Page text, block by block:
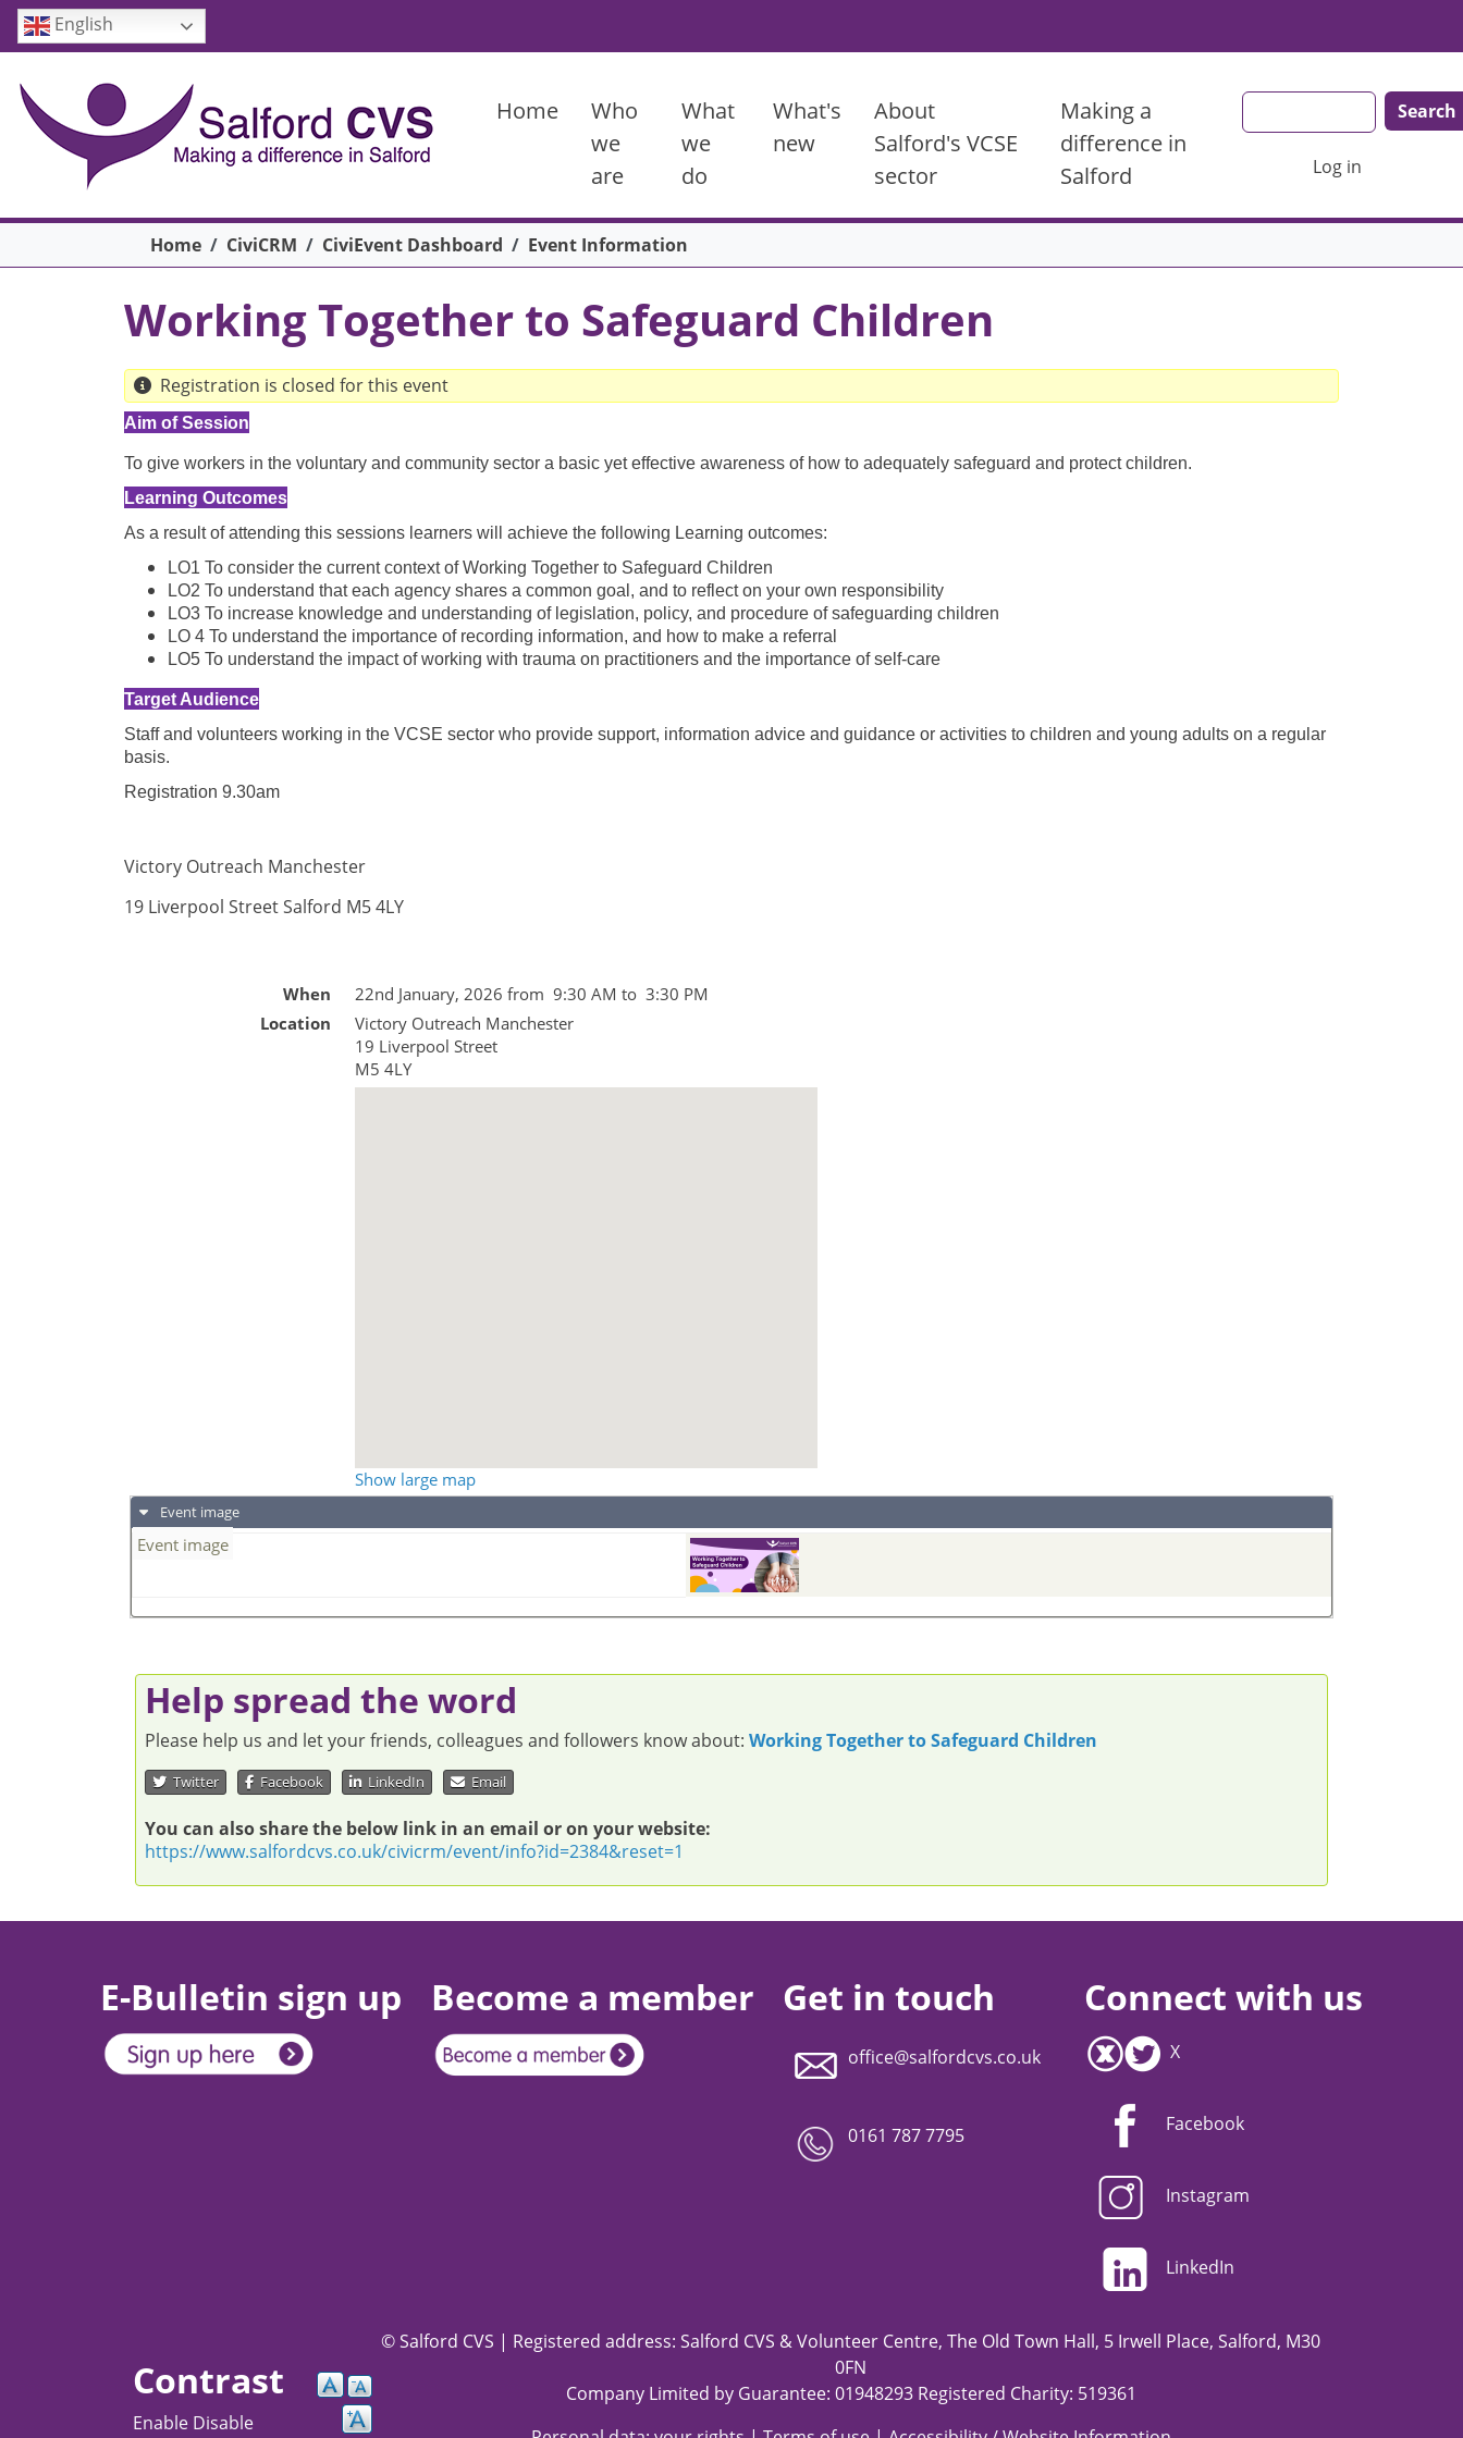
Skip to main content
English
Home
Who
we
are
What
we
do
What's
new
About
Salford's VCSE
sector
Making a
difference in
Salford
Log in
Breadcrumb
Home CiviCRM CiviEvent Dashboard Event Information
Working Together to Safeguard Children
Registration is closed for this event
Aim of Session
To give workers in the voluntary and community sector a basic yet effective awareness of how to adequately safeguard and protect children.
Learning Outcomes
As a result of attending this sessions learners will achieve the following Learning outcomes:
LO1 To consider the current context of Working Together to Safeguard Children
LO2 To understand that each agency shares a common goal, and to reflect on your own responsibility
LO3 To increase knowledge and understanding of legislation, policy, and procedure of safeguarding children
LO 4 To understand the importance of recording information, and how to make a referral
LO5 To understand the impact of working with trauma on practitioners and the importance of self-care
Target Audience
Staff and volunteers working in the VCSE sector who provide support, information advice and guidance or activities to children and young adults on a regular
basis.
Registration 9.30am
Victory Outreach Manchester
19 Liverpool Street Salford M5 4LY
When
22nd January, 2026 from 9:30 AM to 3:30 PM
Location
Victory Outreach Manchester
19 Liverpool Street
M5 4LY
Show large map
Event image
Event image
Help spread the word
Please help us and let your friends, colleagues and followers know about: Working Together to Safeguard Children
Twitter Facebook LinkedIn Email
You can also share the below link in an email or on your website:
https://www.salfordcvs.co.uk/civicrm/event/info?id=2384&reset=1
E-Bulletin sign up Become a member Get in touch
office@salfordcvs.co.uk
0161 787 7795
Connect with us
X
Facebook
Instagram
LinkedIn
Contrast
Enable Disable
© Salford CVS | Registered address: Salford CVS & Volunteer Centre, The Old Town Hall, 5 Irwell Place, Salford, M30
0FN
Company Limited by Guarantee: 01948293 Registered Charity: 519361